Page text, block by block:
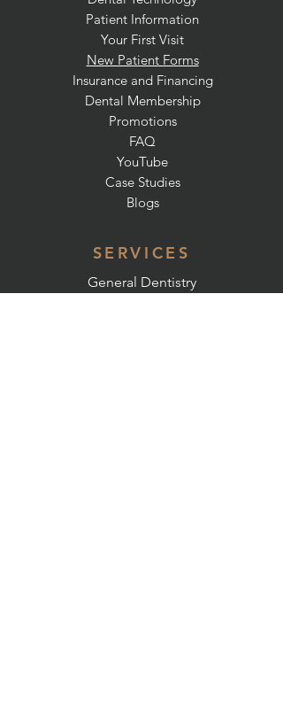
Patient Information
Your First Visit
New Patient Forms
Insurance and Financing
Dental Membership
Promotions
FAQ
YouTube
Case Studies
Blogs
SERVICES
General Dentistry